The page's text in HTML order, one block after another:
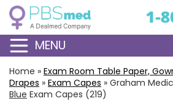
MENU
Home » Exam Room Table Paper,
Drapes » Exam Capes » Graham
Blue Exam Capes (219)